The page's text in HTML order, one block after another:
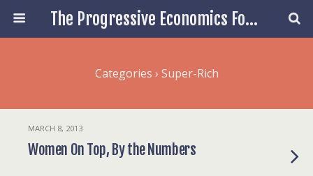
The Progressive Economics Forum
Categories › Super-Rich
MARCH 8, 2013
Women On Top, By the Numbers